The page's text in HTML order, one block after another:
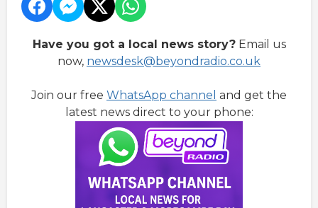
Have you got a local news story?Email us
now, newsdesk@beyondradio.co.uk
Join our free WhatsApp channel and get the
latest news direct to your phone: